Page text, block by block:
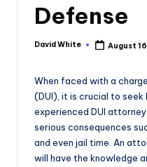
Defense
Posted
David White August
When faced with a
(DUI), it is crucial to
experienced DUI
serious consequences
and even jail time. An
will have the knowledge